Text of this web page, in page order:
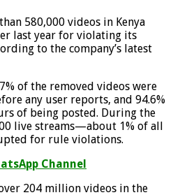
580,000 videos in Kenya
last year for violating its
to the company’s latest
of the removed videos were
any user reports, and 94.6%
of being posted. During the
live streams—about 1% of all
for rule violations.
Channel
204 million videos in the